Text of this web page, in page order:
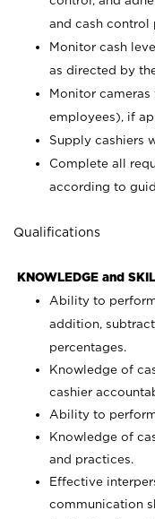
and cash control
Monitor cash
as directed by
Monitor
employees), if
Supply cashiers
Complete all
according to
Qualifications
KNOWLEDGE and
Ability to
addition,
percentages.
Knowledge of
cashier
Ability to
Knowledge of
and practices.
Effective
communication